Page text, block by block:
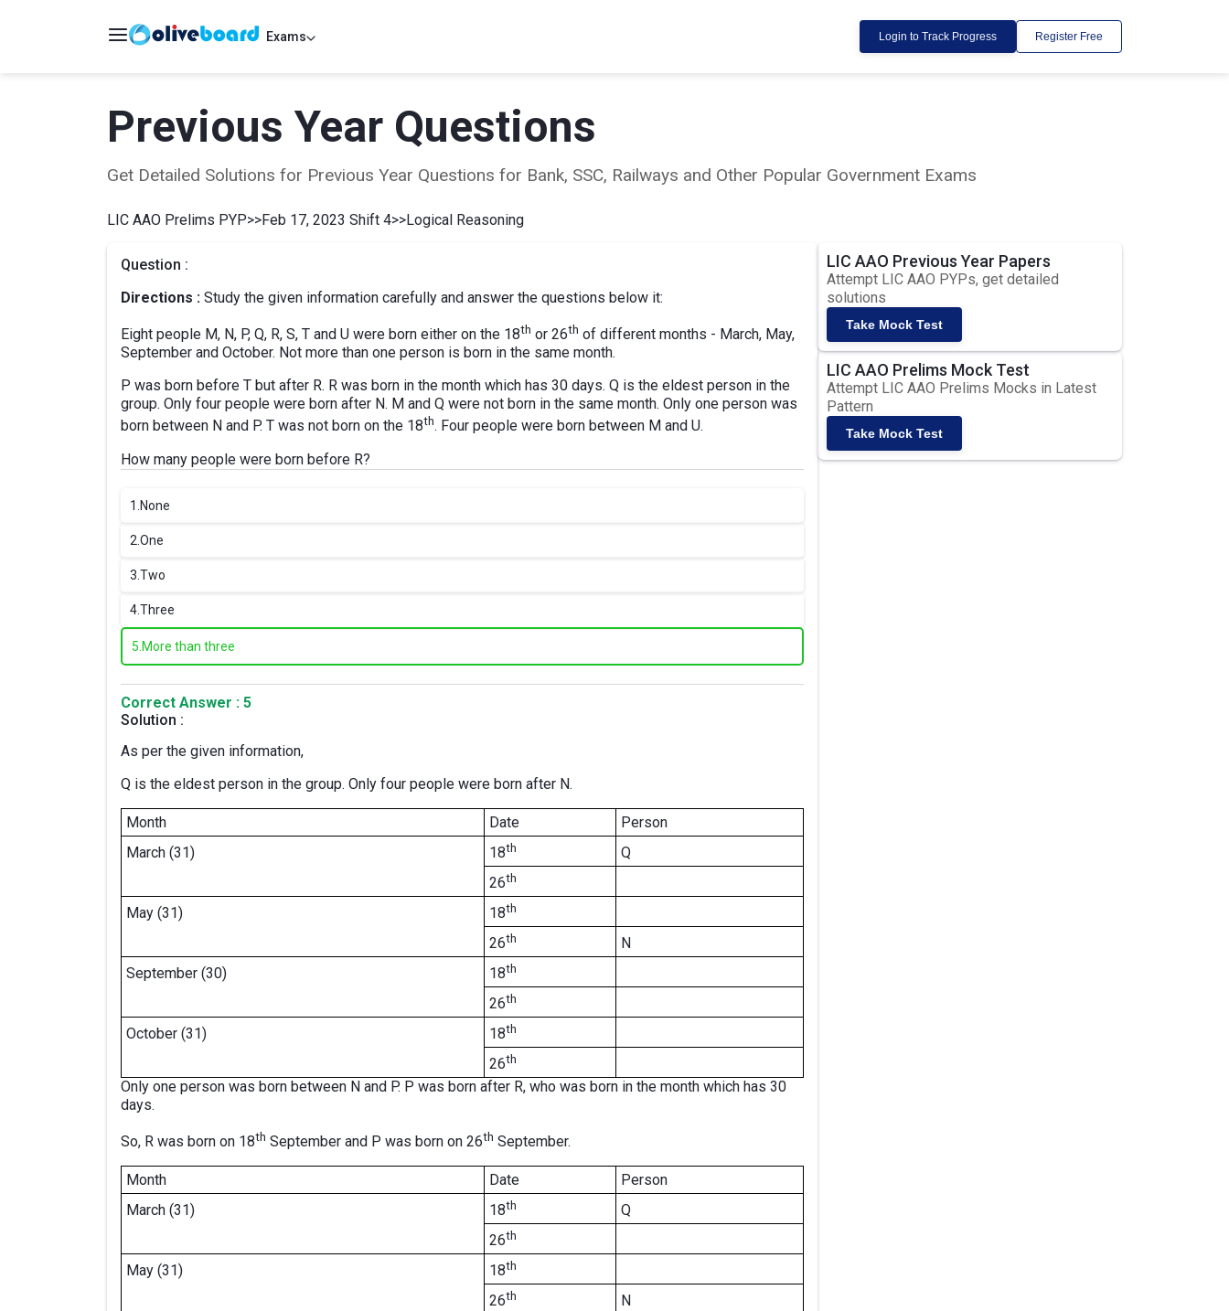
Exams Login to Track Progress Register Free
Previous Year Questions
Get Detailed Solutions for Previous Year Questions for Bank, SSC, Railways and Other Popular Government Exams
LIC AAO Prelims PYP>>Feb 17, 2023 Shift 4>>Logical Reasoning
Question :
Directions : Study the given information carefully and answer the questions below it:
Eight people M, N, P, Q, R, S, T and U were born either on the 18th or 26th of different months - March, May,
September and October. Not more than one person is born in the same month.
P was born before T but after R. R was born in the month which has 30 days. Q is the eldest person in the
group. Only four people were born after N. M and Q were not born in the same month. Only one person was
born between N and P. T was not born on the 18th. Four people were born between M and U.
How many people were born before R?
1. None
2. One
3. Two
4.Three
5. More than three
Correct Answer : 5
Solution :
As per the given information,
Q is the eldest person in the group. Only four people were born after N.
Month Date
Person
March (31)
18th
Q
26th
May (31) 18th
26th
N
September (30)
18th
26th
October (31) 18th
26th
Only one person was born between N and P. P was born after R, who was born in the month which has 30
days.
So, R was born on 18th September and P was born on 26th September.
Month Date
Person
March (31)
18th
Q
26th
May (31) 18th
26th
N
LIC AAO Previous Year Papers
Attempt LIC AAO PYPs, get detailed
solutions
Take Mock Test
LIC AAO Prelims Mock Test
Attempt LIC AAO Prelims Mocks in Latest
Pattern
Take Mock Test